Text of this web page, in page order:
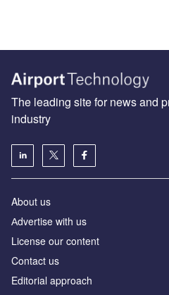
The leading site for news and
industry
About us
Аdvertise with us
License our content
Contact us
Editorial approach